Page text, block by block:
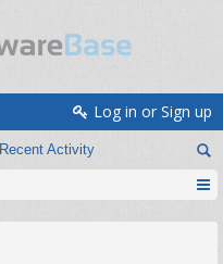
Recent Activity
Log in or Sign up